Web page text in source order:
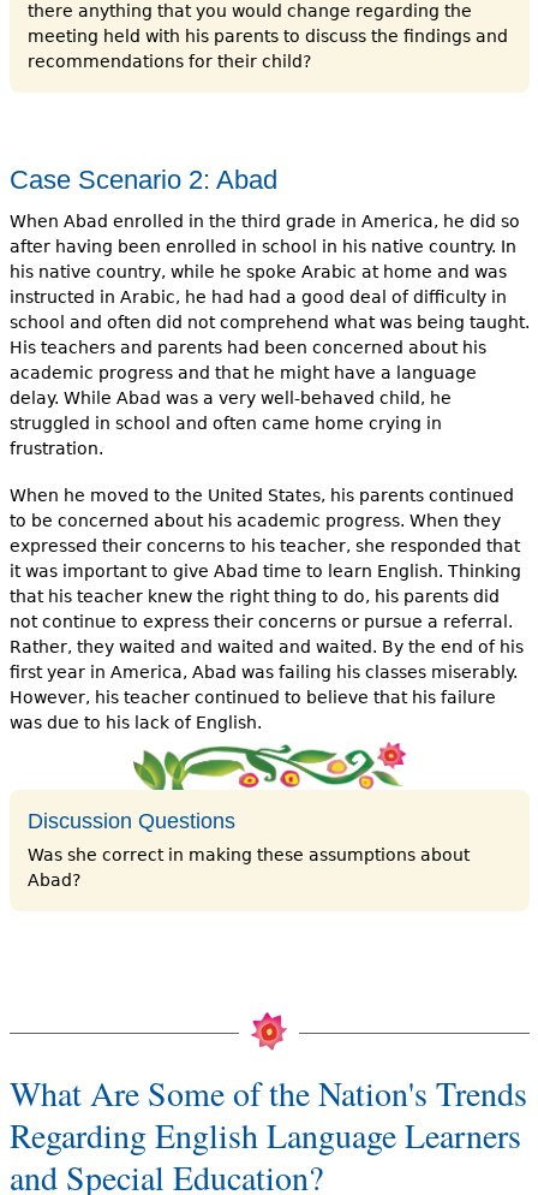
there anything that you would change regarding the
meeting held with his parents to discuss the findings and
recommendations for their child?
Case Scenario 2: Abad
When Abad enrolled in the third grade in America, he did so
after having been enrolled in school in his native country. In
his native coun­try, while he spoke Arabic at home and was
instructed in Arabic, he had had a good deal of difficulty in
school and often did not comprehend what was being taught.
His teachers and parents had been concerned about his
academic progress and that he might have a language
delay. While Abad was a very well-behaved child, he
struggled in school and often came home crying in
frustration.
When he moved to the United States, his parents continued
to be concerned about his academic prog­ress. When they
expressed their concerns to his teacher, she responded that
it was important to give Abad time to learn English. Thinking
that his teacher knew the right thing to do, his parents did
not continue to express their concerns or pursue a referral.
Rather, they waited and waited and waited. By the end of his
first year in America, Abad was fail­ing his classes miserably.
However, his teacher continued to believe that his failure
was due to his lack of English.
Discussion Questions
Was she correct in making these assumptions about
Abad?
What Are Some of the Nation's Trends
Regarding English Language Learners
and Special Education?